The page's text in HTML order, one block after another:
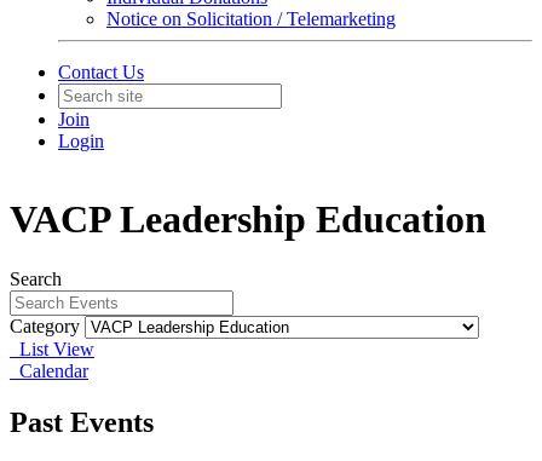
Notice on Solicitation / Telemarketing
Contact Us
Join
Login
VACP Leadership Education
Search
Category
List View
Calendar
Past Events